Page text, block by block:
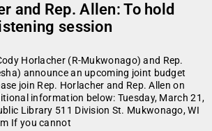
and Rep. Allen: To hold
session
Horlacher (R-Mukwonago) and Rep.
announce an upcoming joint budget
join Rep. Horlacher and Rep. Allen on
information below: Tuesday, March 21,
Library 511 Division St. Mukwonago, WI
If you cannot